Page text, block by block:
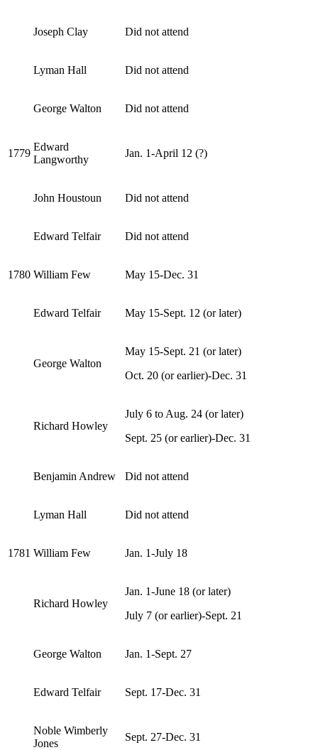
Joseph Clay Did not attend
Lyman Hall Did not attend
George Walton Did not attend
1779
Edward
Langworthy
Jan. 1-April 12 (?)
John Houstoun Did not attend
Edward Telfair Did not attend
1780 William Few May 15-Dec. 31
Edward Telfair May 15-Sept. 12 (or later)
George Walton
May 15-Sept. 21 (or later)
Oct. 20 (or earlier)-Dec. 31
Richard Howley
July 6 to Aug. 24 (or later)
Sept. 25 (or earlier)-Dec. 31
Benjamin Andrew Did not attend
Lyman Hall Did not attend
1781 William Few Jan. 1-July 18
Richard Howley
Jan. 1-June 18 (or later)
July 7 (or earlier)-Sept. 21
George Walton Jan. 1-Sept. 27
Edward Telfair Sept. 17-Dec. 31
Noble Wimberly
Jones
Sept. 27-Dec. 31